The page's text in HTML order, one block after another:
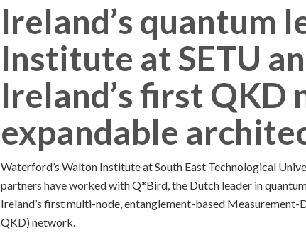
Ireland’s quantum
Institute at SETU
Ireland’s first
expandable
Waterford’s Walton Institute at South East Technological
partners have worked with Q*Bird, the Dutch leader in
Ireland’s first multi-node, entanglement-based
QKD) network.